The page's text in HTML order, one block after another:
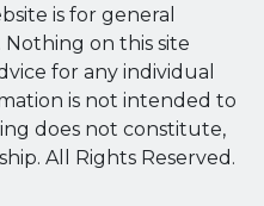
is for general
on this site
for any individual
is not intended to
does not constitute,
All Rights Reserved.